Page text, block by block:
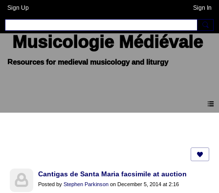
Sign Up Sign In
Musicologie Médiévale
Cantigas de Santa Maria facsimile at auction
Posted by Stephen Parkinson on December 5, 2014 at 2:16